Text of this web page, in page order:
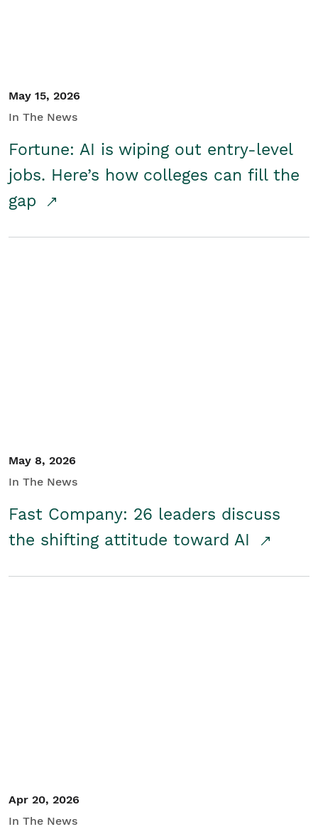
May 15, 2026
In The News
Fortune: AI is wiping out entry-level
jobs. Here’s how colleges can fill the
gap
May 8, 2026
In The News
Fast Company: 26 leaders discuss
the shifting attitude toward AI
Apr 20, 2026
In The News